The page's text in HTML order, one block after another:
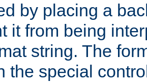
by placing a
it from being
string. The
the special